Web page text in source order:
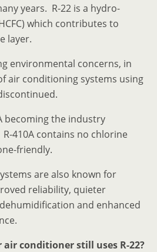
years. R-22 is a hydro-
which contributes to
layer.
environmental concerns, in
air conditioning systems using
becoming the industry
410A contains no chlorine
friendly.
are also known for
reliability, quieter
and enhanced
conditioner still uses R-22?